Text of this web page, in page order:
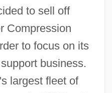
to sell off
Compression
to focus on its
business.
largest fleet of